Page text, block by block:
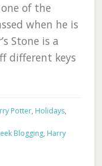
of the
when he is
Stone is a
different keys
Potter, Holidays,
Blogging, Harry